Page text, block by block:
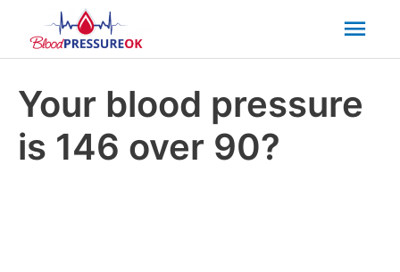
Your blood pressure
is 146 over 90?